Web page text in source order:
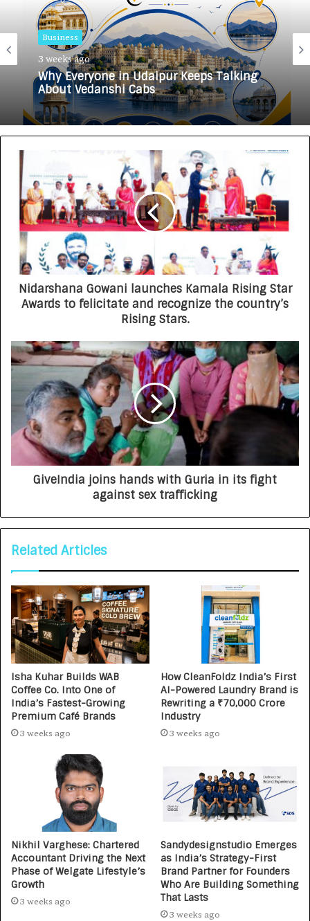
Business
3 weeks ago
Why Everyone in Udaipur Keeps Talking
About Vedanshi Cabs
Nidarshana Gowani launches Kamala Rising Star
Awards to felicitate and recognize the country’s
Rising Stars.
GiveIndia joins hands with Guria in its fight
against sex trafficking
Related Articles
Isha Kuhar Builds WAB
Coffee Co. Into One of
India’s Fastest-Growing
Premium Café Brands
3 weeks ago
How CleanFoldz India’s First
AI-Powered Laundry Brand is
Rewriting a ₹70,000 Crore
Industry
3 weeks ago
Nikhil Varghese: Chartered
Accountant Driving the Next
Phase of Welgate Lifestyle’s
Growth
3 weeks ago
Sandydesignstudio Emerges
as India’s Strategy-First
Brand Partner for Founders
Who Are Building Something
That Lasts
3 weeks ago